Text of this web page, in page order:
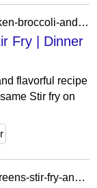
https://dinnertonight.tamu.edu/recipe/chicken-broccoli-and-sesame-stir-fry/
Fry | Dinner
flavorful recipe
Stir fry on
https://spice-club.blogspot.com/2009/05/greens-stir-fry-and-puree.html?showComment=1242832865347